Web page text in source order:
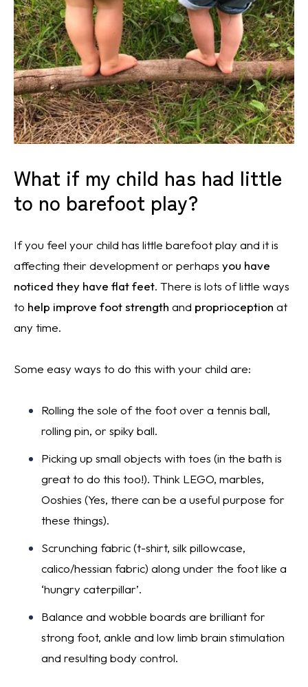
What if my child has had little
to no barefoot play?
If you feel your child has little barefoot play and it is
affecting their development or perhaps you have
noticed they have flat feet. There is lots of little ways
to help improve foot strength and proprioception at
any time.
Some easy ways to do this with your child are:
Rolling the sole of the foot over a tennis ball,
rolling pin, or spiky ball.
Picking up small objects with toes (in the bath is
great to do this too!). Think LEGO, marbles,
Ooshies (Yes, there can be a useful purpose for
these things).
Scrunching fabric (t-shirt, silk pillowcase,
calico/hessian fabric) along under the foot like a
‘hungry caterpillar’.
Balance and wobble boards are brilliant for
strong foot, ankle and low limb brain stimulation
and resulting body control.